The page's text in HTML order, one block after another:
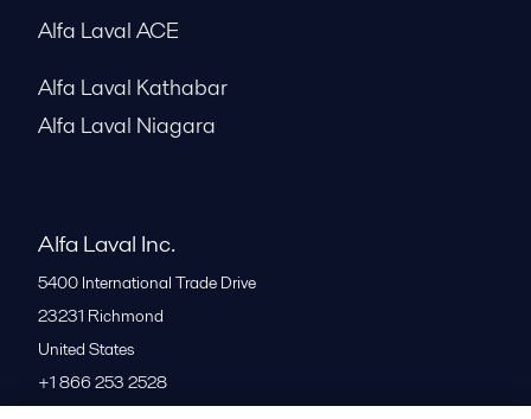
Alfa Laval ACE
Alfa Laval Kathabar
Alfa Laval Niagara
Alfa Laval Inc.
5400 International Trade Drive
23231 Richmond
United States
+1 866 253 2528